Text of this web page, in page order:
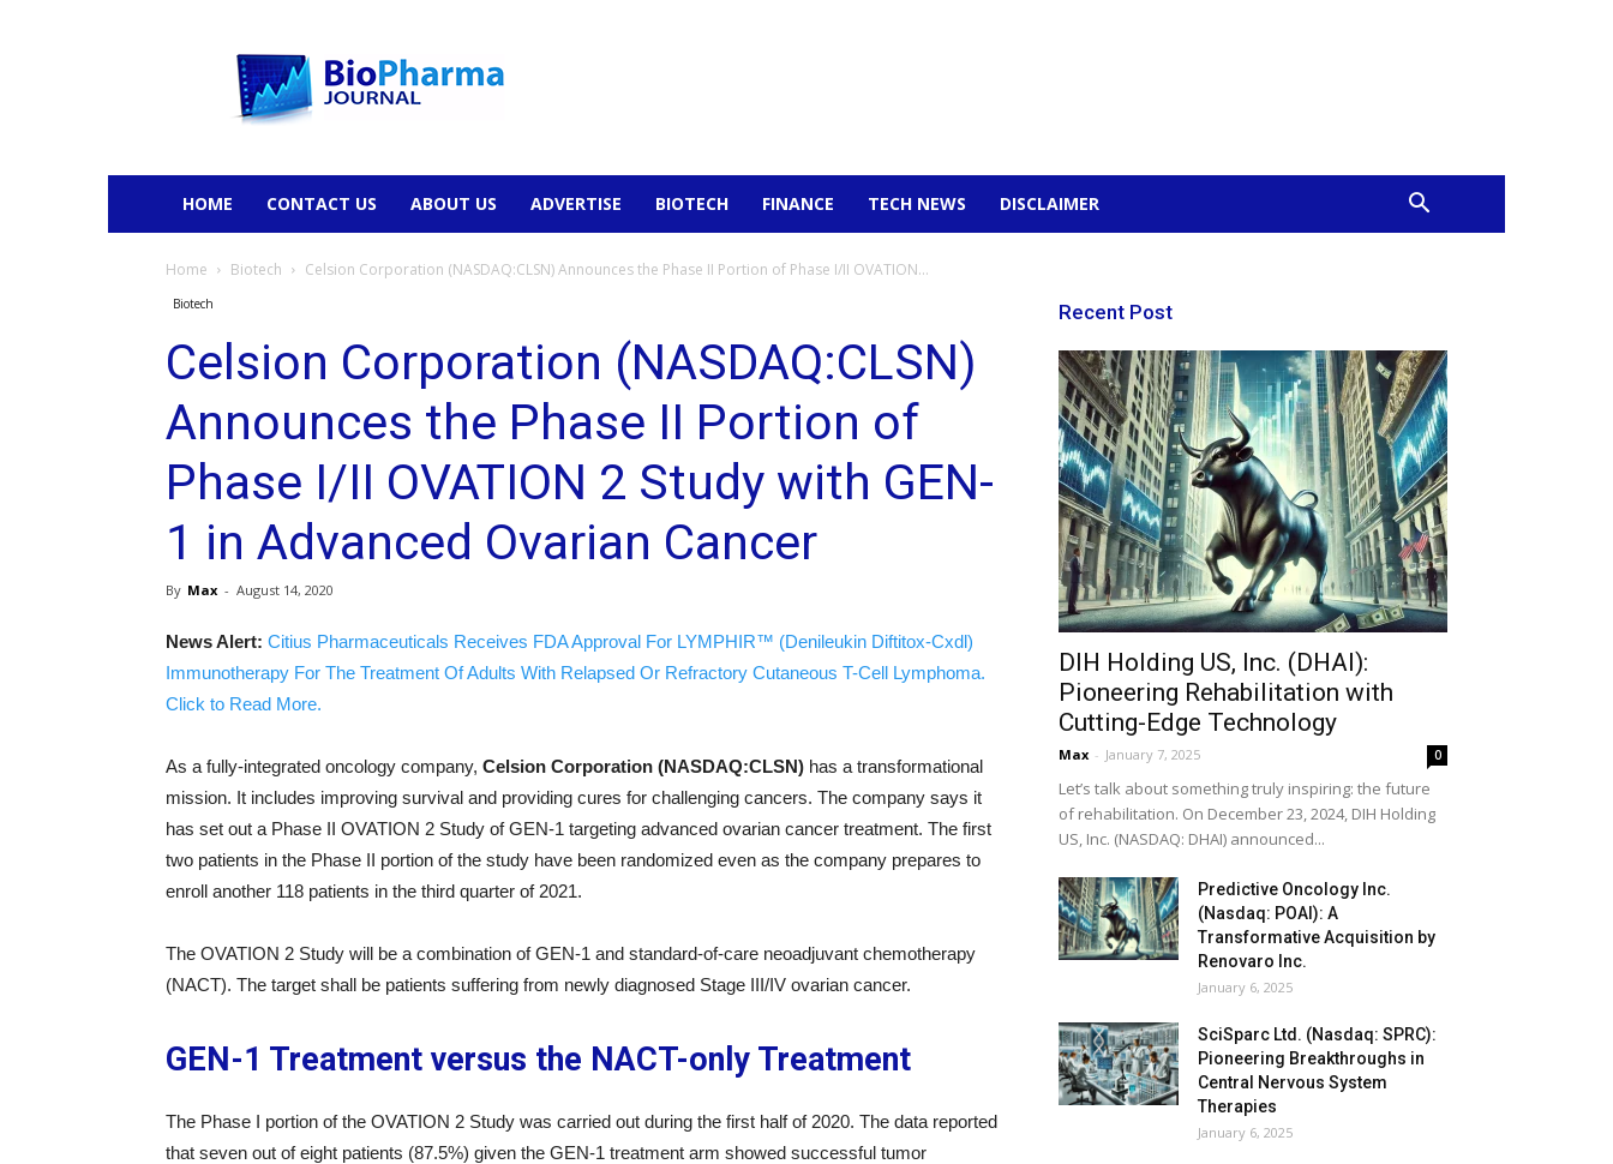
HOME CONTACT US ABOUT US ADVERTISE BIOTECH FINANCE TECH NEWS DISCLAIMER
Home Biotech Celsion Corporation (NASDAQ:CLSN) Announces the Phase II Portion of Phase I/II OVATION...
Biotech
Celsion Corporation (NASDAQ:CLSN)
Announces the Phase II Portion of
Phase I/II OVATION 2 Study with GEN-
1 in Advanced Ovarian Cancer
By Max - August 14, 2020
News Alert: Citius Pharmaceuticals Receives FDA Approval For LYMPHIR™ (Denileukin Diftitox-Cxdl)
Immunotherapy For The Treatment Of Adults With Relapsed Or Refractory Cutaneous T-Cell Lymphoma.
Click to Read More.
As a fully-integrated oncology company, Celsion Corporation (NASDAQ:CLSN) has a transformational
mission. It includes improving survival and providing cures for challenging cancers. The company says it
has set out a Phase II OVATION 2 Study of GEN-1 targeting advanced ovarian cancer treatment. The first
two patients in the Phase II portion of the study have been randomized even as the company prepares to
enroll another 118 patients in the third quarter of 2021.
The OVATION 2 Study will be a combination of GEN-1 and standard-of-care neoadjuvant chemotherapy
(NACT). The target shall be patients suffering from newly diagnosed Stage III/IV ovarian cancer.
GEN-1 Treatment versus the NACT-only Treatment
The Phase I portion of the OVATION 2 Study was carried out during the first half of 2020. The data reported
that seven out of eight patients (87.5%) given the GEN-1 treatment arm showed successful tumor
Recent Post
DIH Holding US, Inc. (DHAI):
Pioneering Rehabilitation with
Cutting-Edge Technology
Max - January 7, 2025 0
Let’s talk about something truly inspiring: the future
of rehabilitation. On December 23, 2024, DIH Holding
US, Inc. (NASDAQ: DHAI) announced...
Predictive Oncology Inc.
(Nasdaq: POAI): A
Transformative Acquisition by
Renovaro Inc.
January 6, 2025
SciSparc Ltd. (Nasdaq: SPRC):
Pioneering Breakthroughs in
Central Nervous System
Therapies
January 6, 2025